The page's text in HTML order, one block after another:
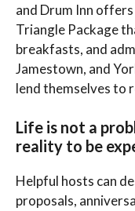
and Drum Inn
Triangle Package
breakfasts, and
Jamestown, and
lend themselves to
Life is not a
reality to be
Helpful hosts can
proposals,